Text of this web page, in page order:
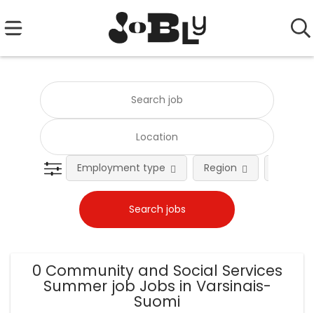
Employment type Region
0 Community and Social Services
Summer job Jobs in Varsinais-
Suomi